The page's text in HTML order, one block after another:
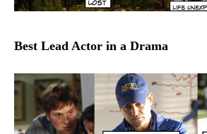
Best Lead Actor in a Drama